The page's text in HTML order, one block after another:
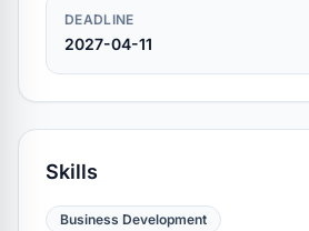
DEADLINE
2027-04-11
Skills
Business Development